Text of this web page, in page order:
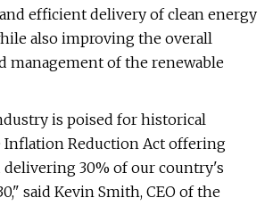
efficient delivery of clean energy
also improving the overall
management of the renewable
is poised for historical
Reduction Act offering
30% of our country's
said Kevin Smith, CEO of the